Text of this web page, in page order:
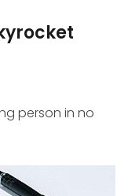
person in no